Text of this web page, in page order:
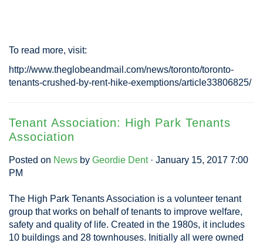
To read more, visit:
http://www.theglobeandmail.com/news/toronto/toronto-
tenants-crushed-by-rent-hike-exemptions/article33806825/
Tenant Association: High Park Tenants
Association
Posted on News by Geordie Dent· January 15, 2017 7:00
PM
The High Park Tenants Association is a volunteer tenant
group that works on behalf of tenants to improve welfare,
safety and quality of life. Created in the 1980s, it includes
10 buildings and 28 townhouses. Initially all were owned